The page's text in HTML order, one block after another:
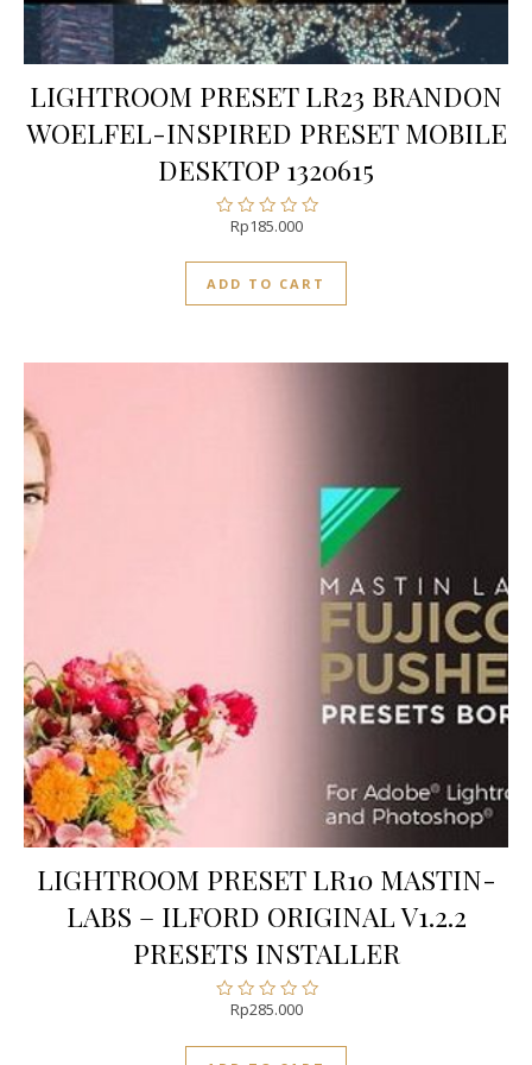
LIGHTROOM PRESET LR23 BRANDON
WOELFEL-INSPIRED PRESET MOBILE
DESKTOP 1320615
Rated
of
5
Rp185.000
ADD TO CART
LIGHTROOM PRESET LR10 MASTIN-
LABS – ILFORD ORIGINAL V1.2.2
PRESETS INSTALLER
Rated
out
Rp285.000